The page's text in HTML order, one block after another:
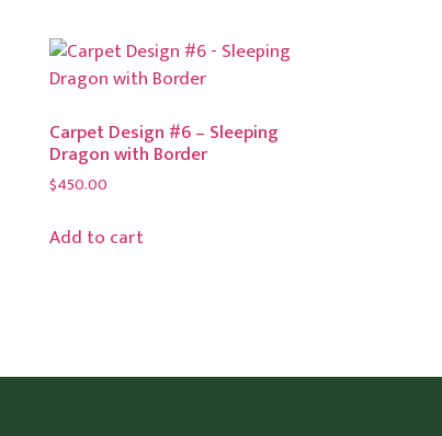
Carpet Design #6 – Sleeping
Dragon with Border
$450.00
Add to cart